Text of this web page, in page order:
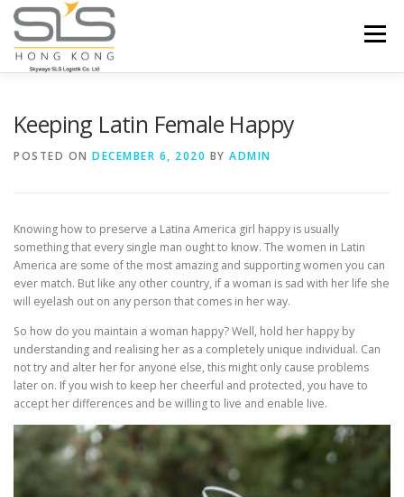
Skip to content
Menu
Keeping Latin Female Happy
POSTED ON DECEMBER 6, 2020 BY ADMIN
Knowing how to preserve a Latina America girl happy is usually
something that every single man ought to know. The women in Latin
America are some of the most amazing and supporting women you can
ever match. But like any other country, if a woman is sad with her life she
will eyelash out on any person that comes in her way.
So how do you maintain a woman happy? Well, hold her happy by
understanding and realising her as a completely unique individual. Can
not try and alter her for anyone else, this might only cause problems
later on. If you wish to keep her cheerful and protected, you have to
accept her differences and be willing to live and enable live.